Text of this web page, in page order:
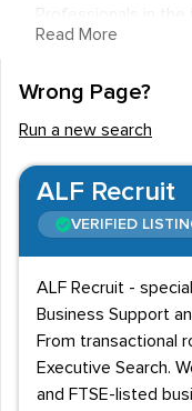
be highly trained,
business'
recruitment agency
underwriting staff
be extremely
employers. This is
evidence of their
Not only will such
underwriters, they
staff will best
Read More
Wrong Page?
Run a new search
ALF Recruit
VERIFIED
ALF Recruit -
Business Support
From transactional
Executive Search.
and FTSE-listed